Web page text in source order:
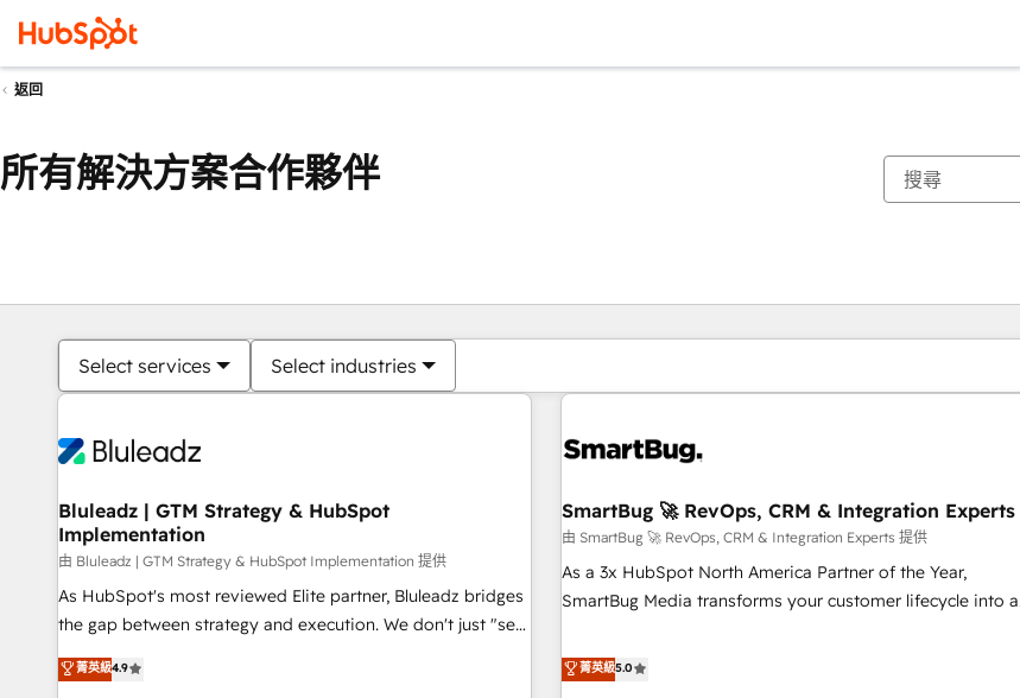
返回
所有解決方案合作夥伴
Select services Select industries
Bluleadz | GTM Strategy & HubSpot
Implementation
由 Bluleadz | GTM Strategy & HubSpot Implementation 提供
As HubSpot's most reviewed Elite partner, Bluleadz bridges
the gap between strategy and execution. We don't just "set
up tools" — we install the GTM Operating System (GTM OS)
to align your leadership and engineer a portal that drives
菁英級4.9
SmartBug 🚀 RevOps, CRM & Integration Experts
由 SmartBug 🚀 RevOps, CRM & Integration Experts 提供
As a 3x HubSpot North America Partner of the Year,
SmartBug Media transforms your customer lifecycle into a
divisions Globalia (AI & Software) and Point Success Media
(Paid Media), making this the official home for all three
菁英級5.0
你目前位於頁
頁 頁 頁 頁 頁 頁 頁 頁 頁 頁